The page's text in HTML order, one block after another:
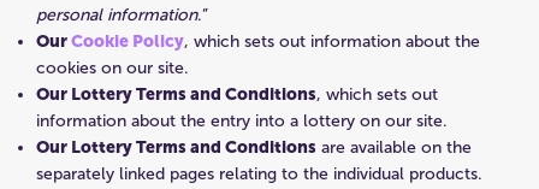
personal information.”
OurCookie Policy, which sets out information about the
cookies on our site.
Our Lottery Terms and Conditions, which sets out
information about the entry into a lottery on our site.
Our Lottery Terms and Conditionsare available on the
separately linked pages relating to the individual products.